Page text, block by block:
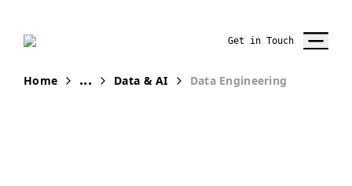
Get in Touch
Home ... Data & AI Data Engineering